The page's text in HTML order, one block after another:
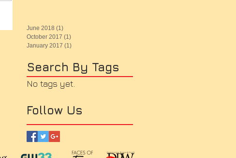
June 2018 (1)
October 2017 (1)
January 2017 (1)
Search By Tags
No tags yet.
Follow Us